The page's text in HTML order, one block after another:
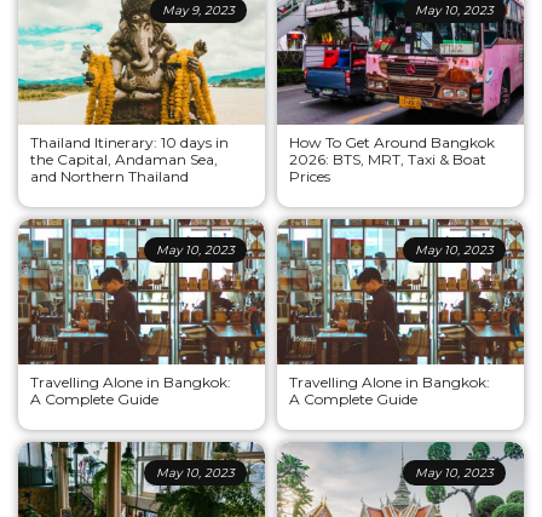
May 9, 2023
Thailand Itinerary: 10 days in
the Capital, Andaman Sea,
and Northern Thailand
May 10, 2023
How To Get Around Bangkok
2026: BTS, MRT, Taxi & Boat
Prices
May 10, 2023
Travelling Alone in Bangkok:
A Complete Guide
May 10, 2023
Travelling Alone in Bangkok:
A Complete Guide
May 10, 2023 May 10, 2023